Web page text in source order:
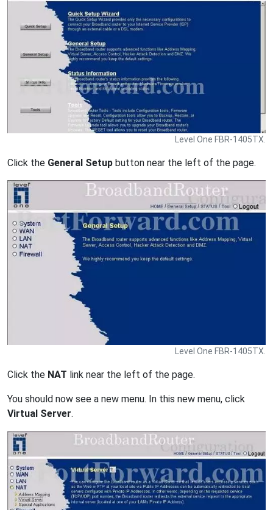
Level One FBR-1405TX.
Click the General Setup button near the left of the page.
Level One FBR-1405TX.
Click the NAT link near the left of the page.
You should now see a new menu. In this new menu, click
Virtual Server.